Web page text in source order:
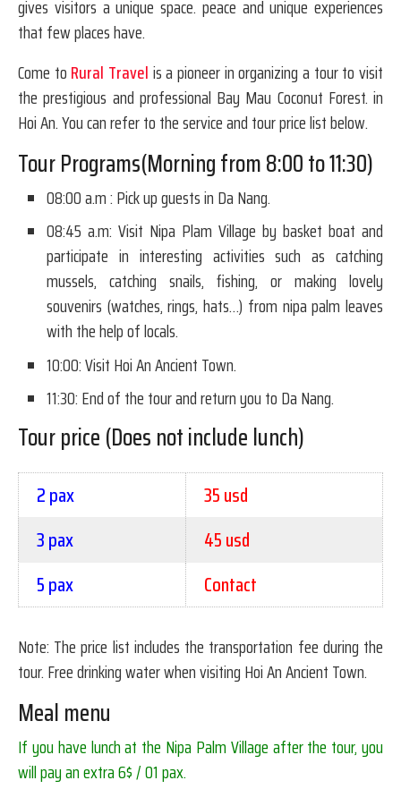
gives visitors a unique space. peace and unique experiences
that few places have.
Come to Rural Travel is a pioneer in organizing a tour to visit
the prestigious and professional Bay Mau Coconut Forest. in
Hoi An. You can refer to the service and tour price list below.
Tour Programs(Morning from 8:00 to 11:30)
08:00 a.m : Pick up guests in Da Nang.
08:45 a.m: Visit Nipa Plam Village by basket boat and
participate in interesting activities such as catching
mussels, catching snails, fishing, or making lovely
souvenirs (watches, rings, hats…) from nipa palm leaves
with the help of locals.
10:00: Visit Hoi An Ancient Town.
11:30: End of the tour and return you to Da Nang.
Tour price (Does not include lunch)
2 pax
35 usd
3 pax
45 usd
5 pax
Contact
Note: The price list includes the transportation fee during the
tour. Free drinking water when visiting Hoi An Ancient Town.
Meal menu
If you have lunch at the Nipa Palm Village after the tour, you
will pay an extra 6$ / 01 pax.